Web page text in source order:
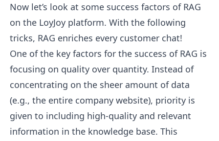
Now let’s look at some success factors of RAG
on the LoyJoy platform. With the following
tricks, RAG enriches every customer chat!
One of the key factors for the success of RAG is
focusing on quality over quantity. Instead of
concentrating on the sheer amount of data
(e.g., the entire company website), priority is
given to including high-quality and relevant
information in the knowledge base. This